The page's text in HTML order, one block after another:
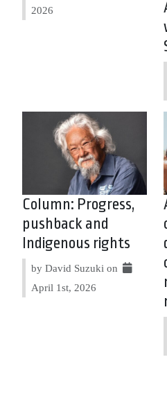
2026
Column: Progress,
pushback and
Indigenous rights
by David Suzuki on
April 1st, 2026